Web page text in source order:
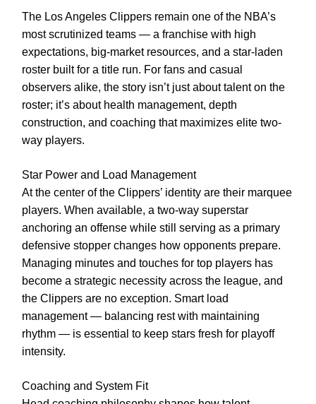
The Los Angeles Clippers remain one of the NBA’s
most scrutinized teams — a franchise with high
expectations, big-market resources, and a star-laden
roster built for a title run. For fans and casual
observers alike, the story isn’t just about talent on the
roster; it’s about health management, depth
construction, and coaching that maximizes elite two-
way players.
Star Power and Load Management
At the center of the Clippers’ identity are their marquee
players. When available, a two-way superstar
anchoring an offense while still serving as a primary
defensive stopper changes how opponents prepare.
Managing minutes and touches for top players has
become a strategic necessity across the league, and
the Clippers are no exception. Smart load
management — balancing rest with maintaining
rhythm — is essential to keep stars fresh for playoff
intensity.
Coaching and System Fit